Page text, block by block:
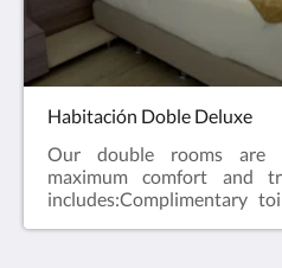
Habitación Doble Deluxe
Our double rooms are
maximum comfort and
includes:Complimentary